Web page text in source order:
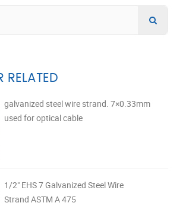
RELATED
galvanized steel wire strand. 7×0.33mm
used for optical cable
1/2" EHS 7 Galvanized Steel Wire
Strand ASTM A 475